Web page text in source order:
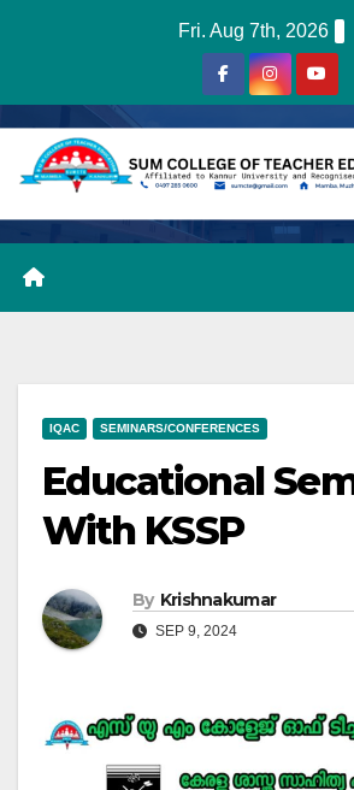
Fri. Aug 7th, 2026
IQAC SEMINARS/CONFERENCES
Educational
With KSSP
By Krishnakumar
SEP 9, 2024